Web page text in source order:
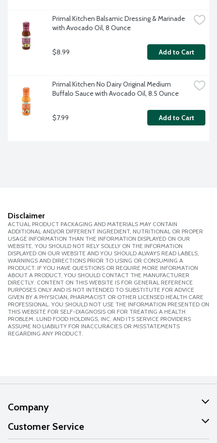
Primal Kitchen Balsamic Dressing & Marinade
with Avocado Oil, 8 Ounce
$8.99 Add to Cart
Primal Kitchen No Dairy Original Medium
Buffalo Sauce with Avocado Oil, 8.5 Ounce
$7.99 Add to Cart
Disclaimer
ACTUAL PRODUCT PACKAGING AND MATERIALS MAY CONTAIN
ADDITIONAL AND/OR DIFFERENT INGREDIENT, NUTRITIONAL OR PROPER
USAGE INFORMATION THAN THE INFORMATION DISPLAYED ON OUR
WEBSITE. YOU SHOULD NOT RELY SOLELY ON THE INFORMATION
DISPLAYED ON OUR WEBSITE AND YOU SHOULD ALWAYS READ LABELS,
WARNINGS AND DIRECTIONS PRIOR TO USING OR CONSUMING A
PRODUCT. IF YOU HAVE QUESTIONS OR REQUIRE MORE INFORMATION
ABOUT A PRODUCT, YOU SHOULD CONTACT THE MANUFACTURER
DIRECTLY. CONTENT ON THIS WEBSITE IS FOR GENERAL REFERENCE
PURPOSES ONLY AND IS NOT INTENDED TO SUBSTITUTE FOR ADVICE
GIVEN BY A PHYSICIAN, PHARMACIST OR OTHER LICENSED HEALTH CARE
PROFESSIONAL. YOU SHOULD NOT USE THE INFORMATION PRESENTED ON
THIS WEBSITE FOR SELF-DIAGNOSIS OR FOR TREATING A HEALTH
PROBLEM. LUND FOOD HOLDINGS, INC. AND ITS SERVICE PROVIDERS
ASSUME NO LIABILITY FOR INACCURACIES OR MISSTATEMENTS
REGARDING ANY PRODUCT.
Company
About Us
Our Values
Customer Service
Help